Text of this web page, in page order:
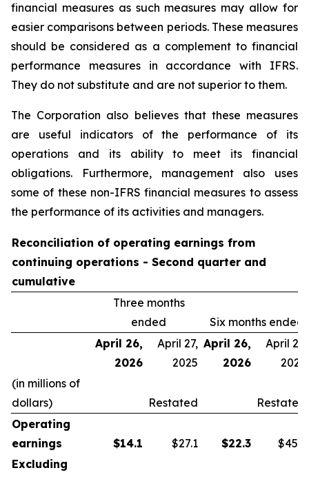
financial measures as such measures may allow for
easier comparisons between periods. These measures
should be considered as a complement to financial
performance measures in accordance with IFRS.
They do not substitute and are not superior to them.
The Corporation also believes that these measures
are useful indicators of the performance of its
operations and its ability to meet its financial
obligations. Furthermore, management also uses
some of these non-IFRS financial measures to assess
the performance of its activities and managers.
Reconciliation of operating earnings from
continuing operations - Second quarter and
cumulative
Three months
ended
Six months ended
April 26,
2026
April 27,
2025
April 26,
2026
April 27,
2025
(in millions of
dollars)
Restated
Restated
Operating
earnings
$14.1 $27.1 $22.3
$45.9
Excluding